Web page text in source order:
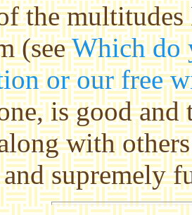
the
(seeWhich do
or our free
is good and
with
supremely